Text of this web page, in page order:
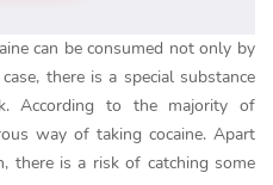
can be consumed not only by
there is a special substance
According to the majority of
way of taking cocaine. Apart
there is a risk of catching some